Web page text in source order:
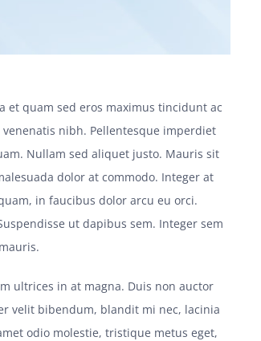
quam sed eros maximus tincidunt ac
nibh. Pellentesque imperdiet
Nullam sed aliquet justo. Mauris sit
dolor at commodo. Integer at
in faucibus dolor arcu eu orci.
ut dapibus sem. Integer sem
ultrices in at magna. Duis non auctor
velit bibendum, blandit mi nec, lacinia
odio molestie, tristique metus eget,